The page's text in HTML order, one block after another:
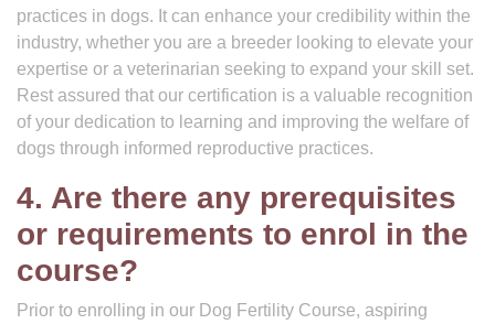
practices in dogs. It can enhance your credibility within the
industry, whether you are a breeder looking to elevate your
expertise or a veterinarian seeking to expand your skill set.
Rest assured that our certification is a valuable recognition
of your dedication to learning and improving the welfare of
dogs through informed reproductive practices.
4. Are there any prerequisites
or requirements to enrol in the
course?
Prior to enrolling in our Dog Fertility Course, aspiring